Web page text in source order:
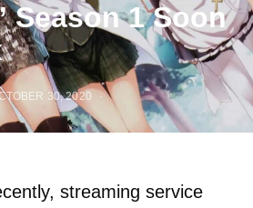
Season 1 Soon
30, 2020
streaming service